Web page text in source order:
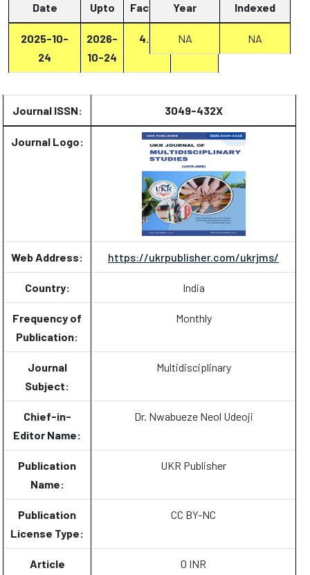
Date
Upto
Factor
Report
2025-10-
24
2026-
10-24
4.2 Report
Year
Indexed
NA NA
Journal ISSN: 3049-432X
Journal Logo:
Web Address: https://ukrpublisher.com/ukrjms/
Country: India
Frequency of
Publication:
Monthly
Journal
Subject:
Multidisciplinary
Chief-in-
Editor Name:
Dr. Nwabueze Neol Udeoji
Publication
Name:
UKR Publisher
Publication
License Type:
CC BY-NC
Article
0 INR